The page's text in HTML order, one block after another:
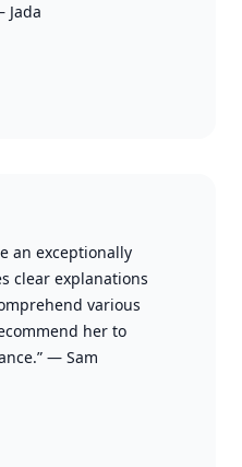
Jada
an exceptionally
clear explanations
various
her to
— Sam